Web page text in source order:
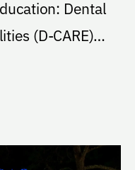
Dental
(D-CARE)